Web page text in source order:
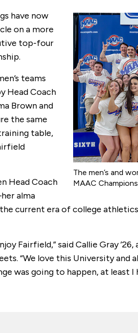
The men’s and
MAAC
have now
on a more
top-four
teams
Head Coach
Brown and
the same
table,
Head Coach
alma
current era of college
Fairfield,” said Callie Gray
“We love this University and
going to happen, at least I